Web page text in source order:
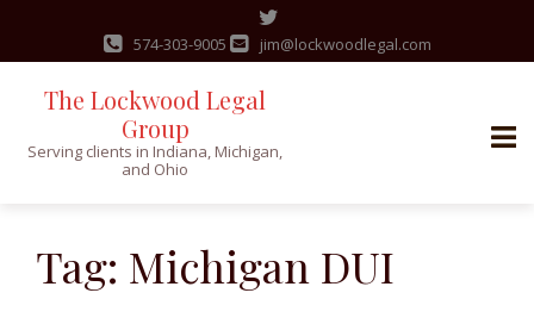
content
574-303-9005 jim@lockwoodlegal.com
The Lockwood Legal
Group
Serving clients in Indiana, Michigan,
and Ohio
Tag: Michigan DUI